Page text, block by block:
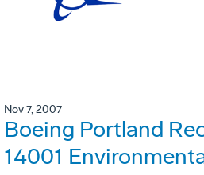
Nov 7, 2007
Boeing Portland
14001